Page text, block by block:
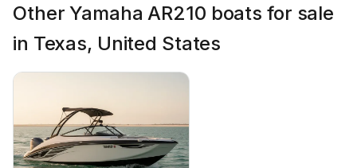
Other Yamaha AR210 boats for sale
in Texas, United States